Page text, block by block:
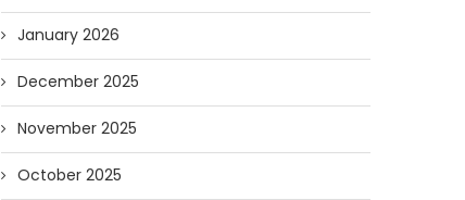
January 2026
December 2025
November 2025
October 2025